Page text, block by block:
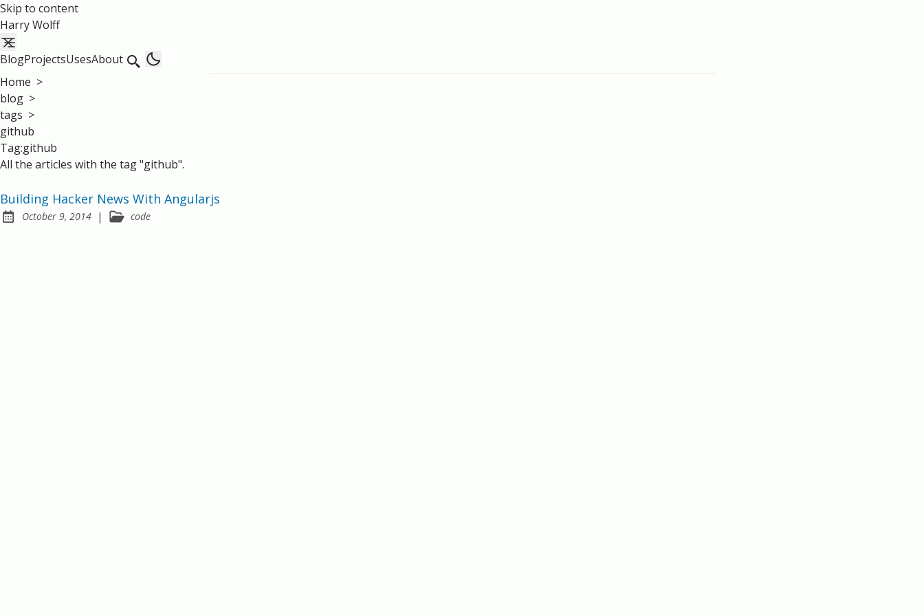
Skip to content
Harry Wolff
BlogProjectsUsesAbout
Home >
blog >
tags >
github
Tag:github
All the articles with the tag "github".
Building Hacker News With Angularjs
Posted on:
October 9, 2014 | code